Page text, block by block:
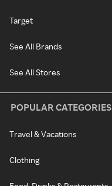
Target
See All Brands
See All Stores
POPULAR CATEGORIES
Travel & Vacations
Clothing